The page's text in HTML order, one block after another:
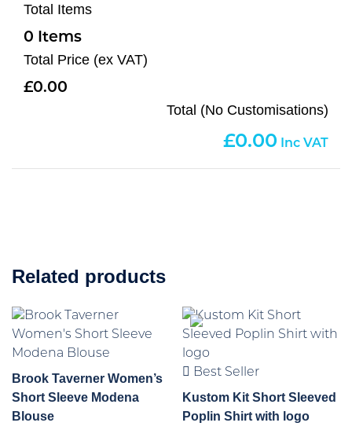
Total Items
0
Total Price (ex VAT)
0.00
Total (No Customisations)
0.00
Related products
Brook Taverner Women’s
Short Sleeve Modena
Blouse
Best Seller
Kustom Kit Short Sleeved
Poplin Shirt with logo